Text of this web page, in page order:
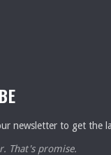
newsletter to get the
That's promise.